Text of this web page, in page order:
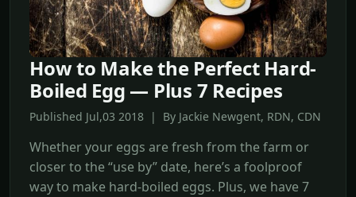
How to Make the Perfect Hard-
Boiled Egg — Plus 7 Recipes
Published Jul,03 2018 | By Jackie Newgent, RDN, CDN
Whether your eggs are fresh from the farm or
closer to the “use by” date, here’s a foolproof
way to make hard-boiled eggs. Plus, we have 7